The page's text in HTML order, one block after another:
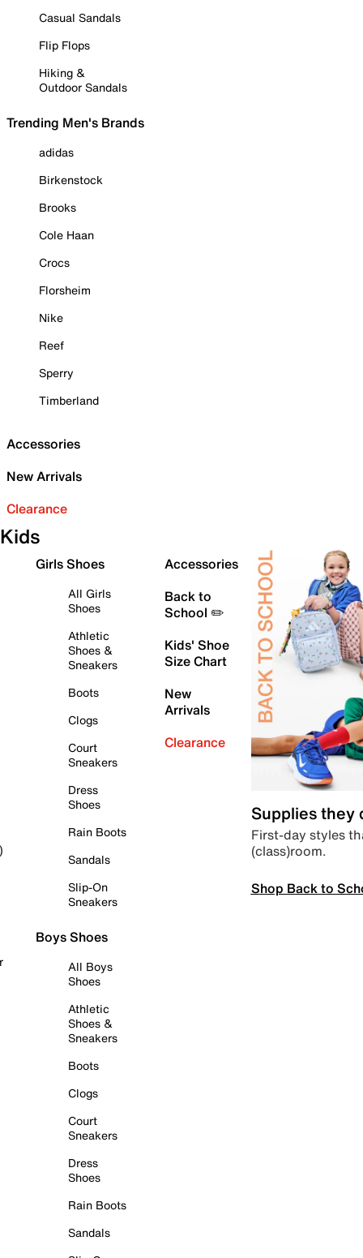
Casual Sandals
Flip Flops
Hiking &
Outdoor Sandals
Trending Men's Brands
adidas
Birkenstock
Brooks
Cole Haan
Crocs
Florsheim
Nike
Reef
Sperry
Timberland
Accessories
New Arrivals
Clearance
Kids
Girls Shoes
All Girls
Shoes
Athletic
Shoes &
Sneakers
Boots
Clogs
Court
Sneakers
Dress
Shoes
Rain Boots
Sandals
Slip-On
Sneakers
Boys Shoes
All Boys
Shoes
Athletic
Shoes &
Sneakers
Boots
Clogs
Court
Sneakers
Dress
Shoes
Rain Boots
Sandals
Accessories
Back to
School ✏️
Kids' Shoe
Size Chart
New
Arrivals
Clearance
Supplies they
First-day styles
(class)room.
Shop Back to